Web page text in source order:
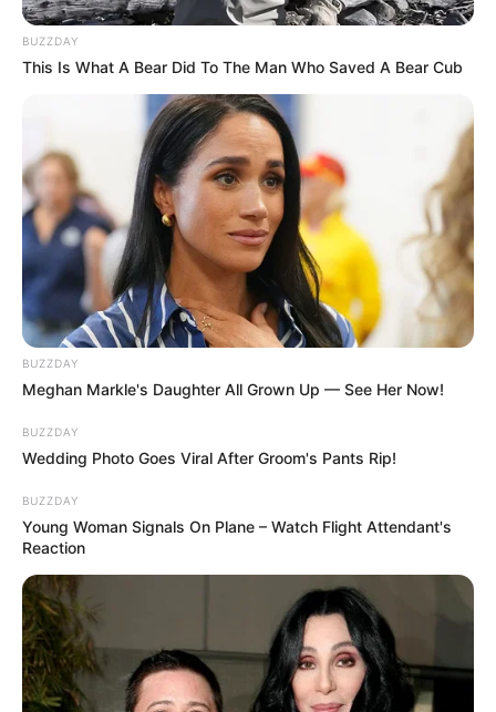
BUZZDAY
This Is What A Bear Did To The Man Who Saved A Bear Cub
BUZZDAY
Meghan Markle's Daughter All Grown Up — See Her Now!
BUZZDAY
Wedding Photo Goes Viral After Groom's Pants Rip!
BUZZDAY
Young Woman Signals On Plane – Watch Flight Attendant's
Reaction